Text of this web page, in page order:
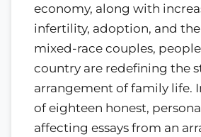
economy, along with
infertility, adoption, and
mixed-race couples,
country are redefining the
arrangement of family life.
of eighteen honest,
affecting essays from an